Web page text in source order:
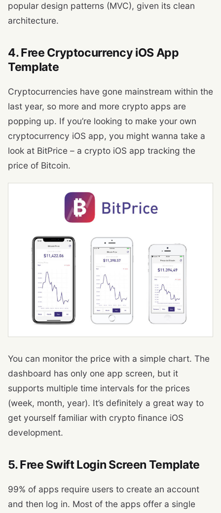
popular design patterns (MVC), given its clean
architecture.
4. Free Cryptocurrency iOS App
Template
Cryptocurrencies have gone mainstream within the
last year, so more and more crypto apps are
popping up. If you’re looking to make your own
cryptocurrency iOS app, you might wanna take a
look at BitPrice – a crypto iOS app tracking the
price of Bitcoin.
You can monitor the price with a simple chart. The
dashboard has only one app screen, but it
supports multiple time intervals for the prices
(week, month, year). It’s definitely a great way to
get yourself familiar with crypto finance iOS
development.
5. Free Swift Login Screen Template
99% of apps require users to create an account
and then log in. Most of the apps offer a single